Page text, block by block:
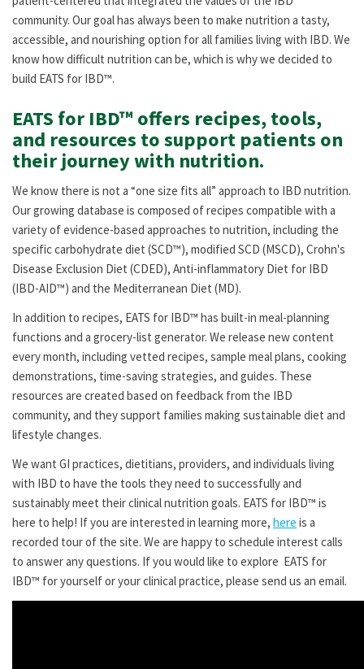
community. Our goal has always been to make nutrition a tasty,
accessible, and nourishing option for all families living with IBD. We
know how difficult nutrition can be, which is why we decided to
build EATS for IBD™.
EATS for IBD™ offers recipes, tools,
and resources to support patients on
their journey with nutrition.
We know there is not a “one size fits all” approach to IBD nutrition.
Our growing database is composed of recipes compatible with a
variety of evidence-based approaches to nutrition, including the
specific carbohydrate diet (SCD™), modified SCD (MSCD), Crohn's
Disease Exclusion Diet (CDED), Anti-inflammatory Diet for IBD
(IBD-AID™) and the Mediterranean Diet (MD).
In addition to recipes, EATS for IBD™ has built-in meal-planning
functions and a grocery-list generator. We release new content
every month, including vetted recipes, sample meal plans, cooking
demonstrations, time-saving strategies, and guides. These
resources are created based on feedback from the IBD
community, and they support families making sustainable diet and
lifestyle changes.
We want GI practices, dietitians, providers, and individuals living
with IBD to have the tools they need to successfully and
sustainably meet their clinical nutrition goals. EATS for IBD™ is
here to help! If you are interested in learning more, here is a
recorded tour of the site. We are happy to schedule interest calls
to answer any questions. If you would like to explore EATS for
IBD™ for yourself or your clinical practice, please send us an email.